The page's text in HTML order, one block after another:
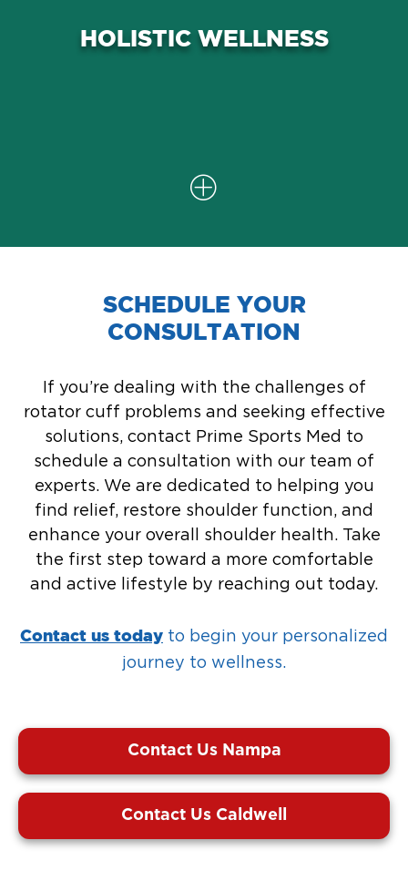
HOLISTIC WELLNESS
aims to improve your overall quality
of life by addressing the physical
SCHEDULE YOUR
CONSULTATION
If you’re dealing with the challenges of
rotator cuff problems and seeking effective
solutions, contact Prime Sports Med to
schedule a consultation with our team of
experts. We are dedicated to helping you
find relief, restore shoulder function, and
enhance your overall shoulder health. Take
the first step toward a more comfortable
and active lifestyle by reaching out today.
Contact us today to begin your personalized
journey to wellness.
Contact Us Nampa
Contact Us Caldwell